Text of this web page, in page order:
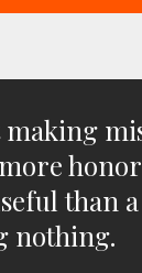
than
nothing.